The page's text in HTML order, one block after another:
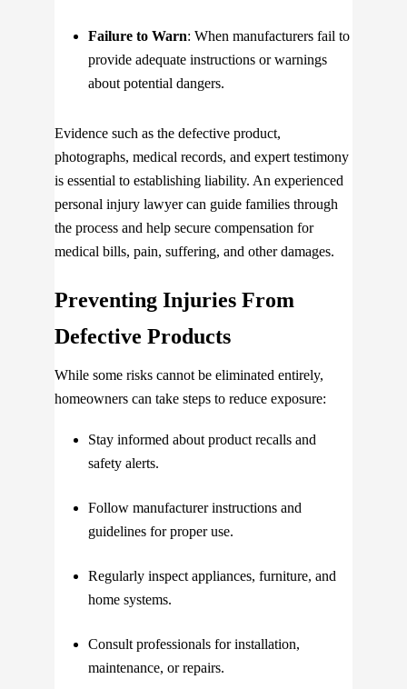
Failure to Warn: When manufacturers fail to
provide adequate instructions or warnings
about potential dangers.
Evidence such as the defective product,
photographs, medical records, and expert testimony
is essential to establishing liability. An experienced
personal injury lawyer can guide families through
the process and help secure compensation for
medical bills, pain, suffering, and other damages.
Preventing Injuries From
Defective Products
While some risks cannot be eliminated entirely,
homeowners can take steps to reduce exposure:
Stay informed about product recalls and
safety alerts.
Follow manufacturer instructions and
guidelines for proper use.
Regularly inspect appliances, furniture, and
home systems.
Consult professionals for installation,
maintenance, or repairs.